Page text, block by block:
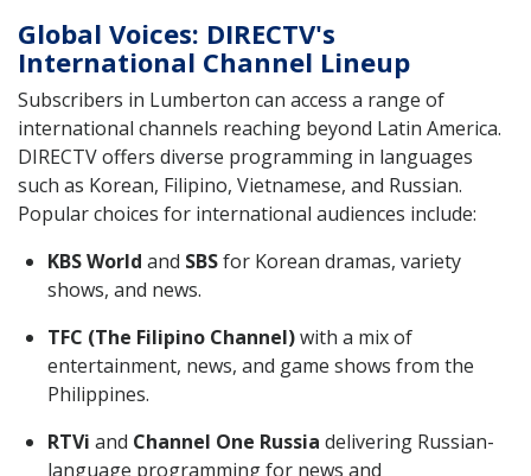
Global Voices: DIRECTV's
International Channel Lineup
Subscribers in Lumberton can access a range of
international channels reaching beyond Latin America.
DIRECTV offers diverse programming in languages
such as Korean, Filipino, Vietnamese, and Russian.
Popular choices for international audiences include:
KBS World and SBSfor Korean dramas, variety
shows, and news.
TFC (The Filipino Channel)with a mix of
entertainment, news, and game shows from the
Philippines.
RTVi and Channel One Russia delivering Russian-
language programming for news and